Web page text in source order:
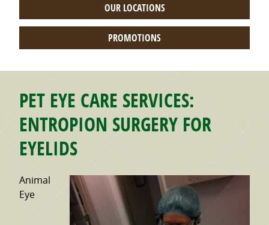
OUR LOCATIONS
PROMOTIONS
PET EYE CARE SERVICES:
ENTROPION SURGERY FOR
EYELIDS
Animal
Eye